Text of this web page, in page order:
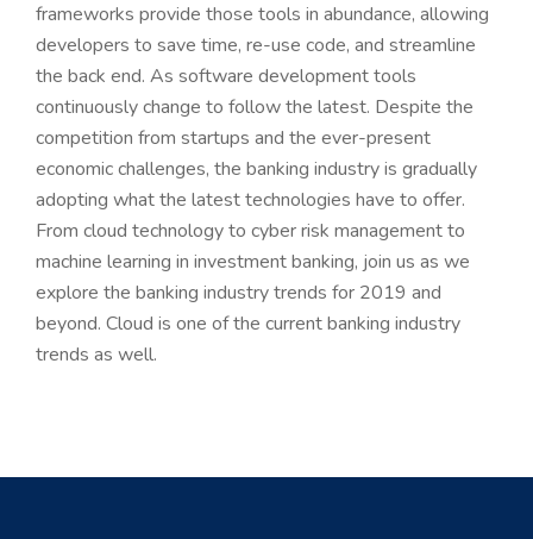
frameworks provide those tools in abundance, allowing
developers to save time, re-use code, and streamline
the back end. As software development tools
continuously change to follow the latest. Despite the
competition from startups and the ever-present
economic challenges, the banking industry is gradually
adopting what the latest technologies have to offer.
From cloud technology to cyber risk management to
machine learning in investment banking, join us as we
explore the banking industry trends for 2019 and
beyond. Cloud is one of the current banking industry
trends as well.